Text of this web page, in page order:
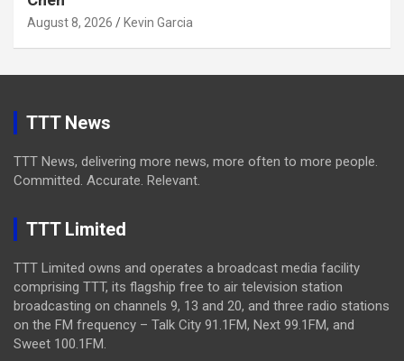
August 8, 2026 Kevin Garcia
TTT News
TTT News, delivering more news, more often to more people.
Committed. Accurate. Relevant.
TTT Limited
TTT Limited owns and operates a broadcast media facility
comprising TTT, its flagship free to air television station
broadcasting on channels 9, 13 and 20, and three radio stations
on the FM frequency – Talk City 91.1FM, Next 99.1FM, and
Sweet 100.1FM.